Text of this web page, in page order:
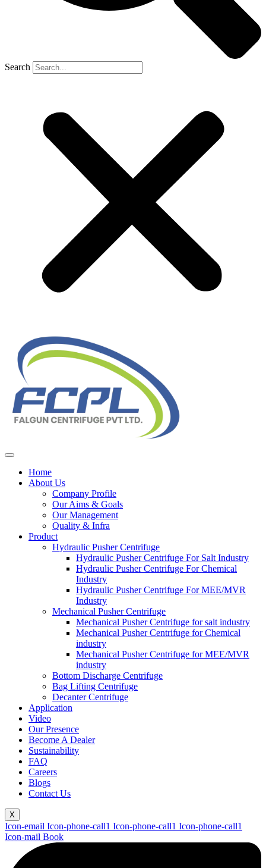
Search
Home
About Us
Company Profile
Our Aims & Goals
Our Management
Quality & Infra
Product
Hydraulic Pusher Centrifuge
Hydraulic Pusher Centrifuge For Salt Industry
Hydraulic Pusher Centrifuge For Chemical
Industry
Hydraulic Pusher Centrifuge For MEE/MVR
Industry
Mechanical Pusher Centrifuge
Mechanical Pusher Centrifuge for salt industry
Mechanical Pusher Centrifuge for Chemical
industry
Mechanical Pusher Centrifuge for MEE/MVR
industry
Bottom Discharge Centrifuge
Bag Lifting Centrifuge
Decanter Centrifuge
Application
Video
Our Presence
Become A Dealer
Sustainability
FAQ
Careers
Blogs
Contact Us
X
Icon-email Icon-phone-call1 Icon-phone-call1 Icon-phone-call1
Icon-mail Book